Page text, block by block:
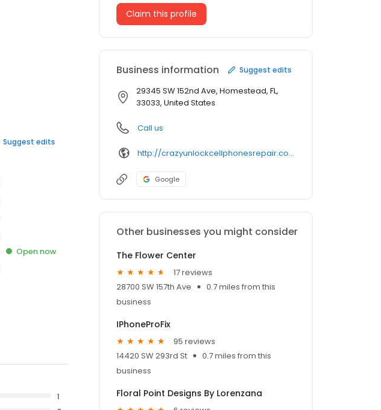
Suggest edits
Open now
1
Claim this profile
Business information Suggest edits
29345 SW 152nd Ave, Homestead, FL,
33033, United States
Call us
http://crazyunlockcellphonesrepair.com/
Google
Other businesses you might consider
The Flower Center
17 reviews
28700 SW 157th Ave
0.7 miles from this
business
IPhoneProFix
95 reviews
14420 SW 293rd St
0.7 miles from this
business
Floral Point Designs By Lorenzana